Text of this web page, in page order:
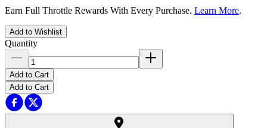
Earn Full Throttle Rewards With Every Purchase. Learn More.
Add to Wishlist
Quantity
Add to Cart
Add to Cart